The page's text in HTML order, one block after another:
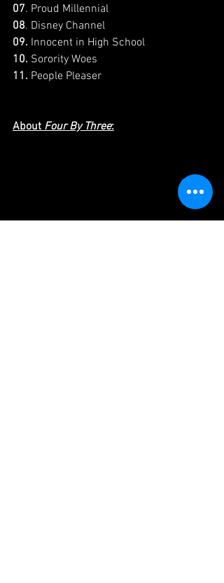
07. Proud Millennial
08. Disney Channel
09. Innocent in High School
10. Sorority Woes
11. People Pleaser
About Four By Three: